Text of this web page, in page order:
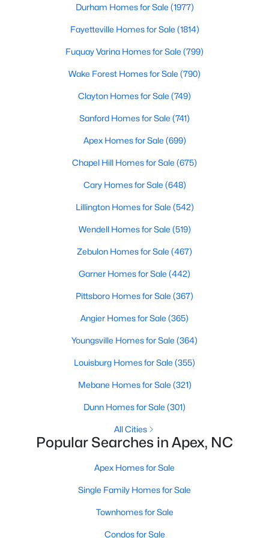
More Info On Apex, NC
13 min read
12 Things to Know BEFORE Moving to
Moving to Apex, NC, makes sense if you want
Triangle access without giving up a smaller-town
RDU, while Salem Street still gives the town a local
center that people actually use.The trade-off is
popularity. Buyers should expect higher prices,
steady growth, more traffic, and real competition
The 15 Best Neighborhoods in Apex,
What are The Best Neighborhoods in Apex, NC?
Apex! Consistently ranked as one of the best
places to live in North Carolina, Apex has earned
Durham Homes for Sale (1977)
Fayetteville Homes for Sale (1814)
Fuquay Varina Homes for Sale (799)
Wake Forest Homes for Sale (790)
Clayton Homes for Sale (749)
Sanford Homes for Sale (741)
Apex Homes for Sale (699)
Chapel Hill Homes for Sale (675)
Cary Homes for Sale (648)
Lillington Homes for Sale (542)
Wendell Homes for Sale (519)
Zebulon Homes for Sale (467)
Garner Homes for Sale (442)
Pittsboro Homes for Sale (367)
Angier Homes for Sale (365)
Youngsville Homes for Sale (364)
Louisburg Homes for Sale (355)
Mebane Homes for Sale (321)
Dunn Homes for Sale (301)
All Cities
Popular Searches in Apex, NC
Apex Homes for Sale
Single Family Homes for Sale
Townhomes for Sale
Condos for Sale